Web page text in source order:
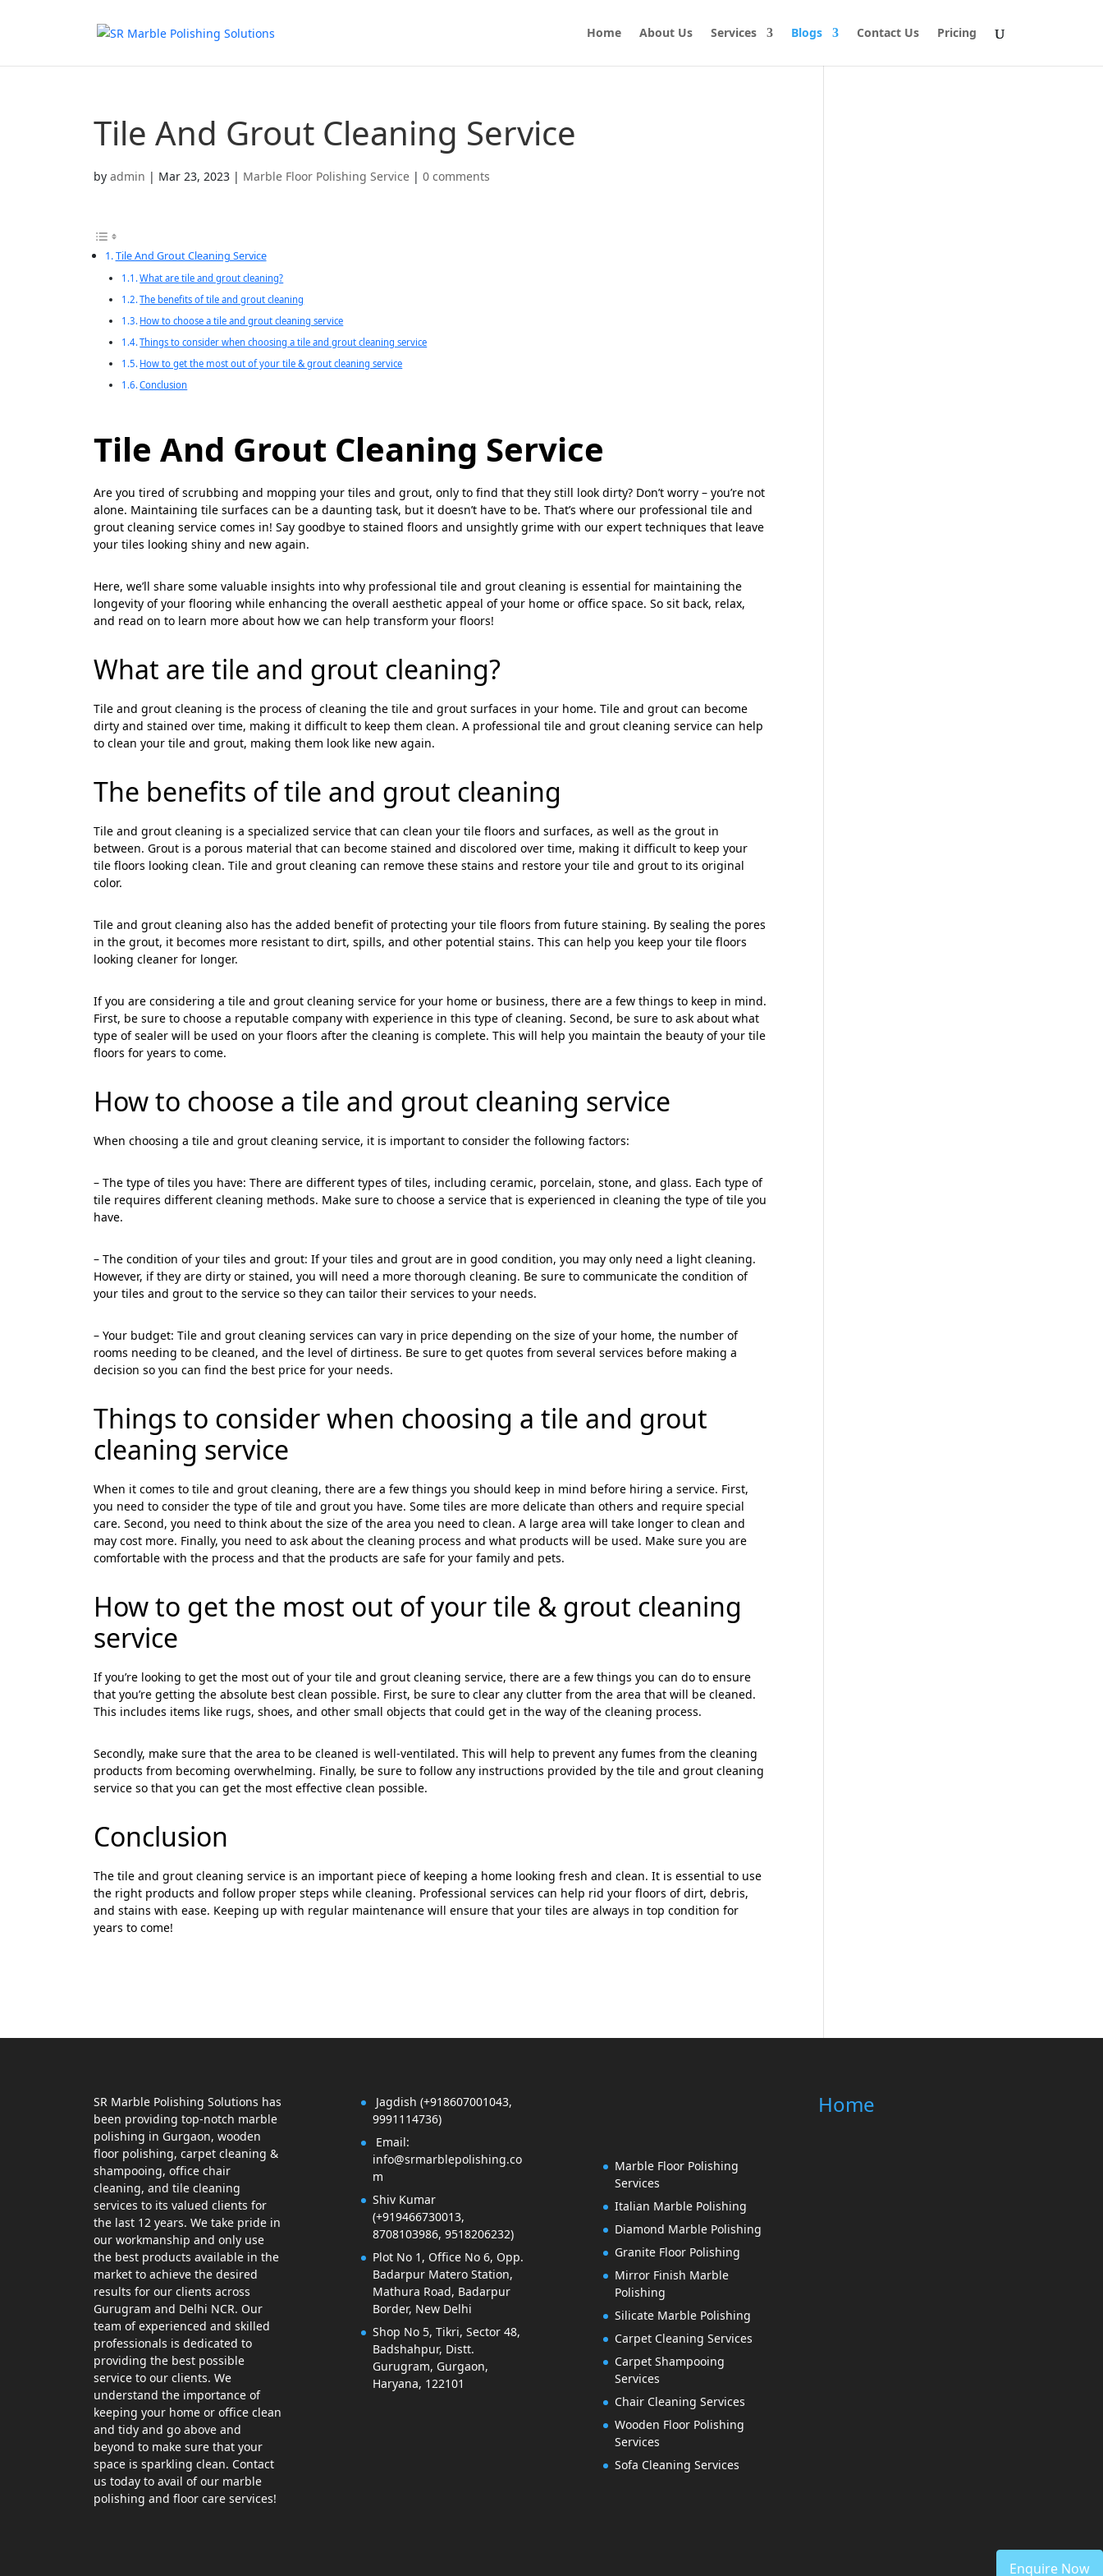
Home About Us Services Blogs Contact Us Pricing
Tile And Grout Cleaning Service
by admin | Mar 23, 2023 | Marble Floor Polishing Service | 0 comments
Tile And Grout Cleaning Service
What are tile and grout cleaning?
The benefits of tile and grout cleaning
How to choose a tile and grout cleaning service
Things to consider when choosing a tile and grout cleaning service
How to get the most out of your tile & grout cleaning service
Conclusion
Tile And Grout Cleaning Service
Are you tired of scrubbing and mopping your tiles and grout, only to find that they still look dirty? Don’t worry – you’re not
alone. Maintaining tile surfaces can be a daunting task, but it doesn’t have to be. That’s where our professional tile and
grout cleaning service comes in! Say goodbye to stained floors and unsightly grime with our expert techniques that leave
your tiles looking shiny and new again.
Here, we’ll share some valuable insights into why professional tile and grout cleaning is essential for maintaining the
longevity of your flooring while enhancing the overall aesthetic appeal of your home or office space. So sit back, relax,
and read on to learn more about how we can help transform your floors!
What are tile and grout cleaning?
Tile and grout cleaning is the process of cleaning the tile and grout surfaces in your home. Tile and grout can become
dirty and stained over time, making it difficult to keep them clean. A professional tile and grout cleaning service can help
to clean your tile and grout, making them look like new again.
The benefits of tile and grout cleaning
Tile and grout cleaning is a specialized service that can clean your tile floors and surfaces, as well as the grout in
between. Grout is a porous material that can become stained and discolored over time, making it difficult to keep your
tile floors looking clean. Tile and grout cleaning can remove these stains and restore your tile and grout to its original
color.
Tile and grout cleaning also has the added benefit of protecting your tile floors from future staining. By sealing the pores
in the grout, it becomes more resistant to dirt, spills, and other potential stains. This can help you keep your tile floors
looking cleaner for longer.
If you are considering a tile and grout cleaning service for your home or business, there are a few things to keep in mind.
First, be sure to choose a reputable company with experience in this type of cleaning. Second, be sure to ask about what
type of sealer will be used on your floors after the cleaning is complete. This will help you maintain the beauty of your tile
floors for years to come.
How to choose a tile and grout cleaning service
When choosing a tile and grout cleaning service, it is important to consider the following factors:
– The type of tiles you have: There are different types of tiles, including ceramic, porcelain, stone, and glass. Each type of
tile requires different cleaning methods. Make sure to choose a service that is experienced in cleaning the type of tile you
have.
– The condition of your tiles and grout: If your tiles and grout are in good condition, you may only need a light cleaning.
However, if they are dirty or stained, you will need a more thorough cleaning. Be sure to communicate the condition of
your tiles and grout to the service so they can tailor their services to your needs.
– Your budget: Tile and grout cleaning services can vary in price depending on the size of your home, the number of
rooms needing to be cleaned, and the level of dirtiness. Be sure to get quotes from several services before making a
decision so you can find the best price for your needs.
Things to consider when choosing a tile and grout
cleaning service
When it comes to tile and grout cleaning, there are a few things you should keep in mind before hiring a service. First,
you need to consider the type of tile and grout you have. Some tiles are more delicate than others and require special
care. Second, you need to think about the size of the area you need to clean. A large area will take longer to clean and
may cost more. Finally, you need to ask about the cleaning process and what products will be used. Make sure you are
comfortable with the process and that the products are safe for your family and pets.
How to get the most out of your tile & grout cleaning
service
If you’re looking to get the most out of your tile and grout cleaning service, there are a few things you can do to ensure
that you’re getting the absolute best clean possible. First, be sure to clear any clutter from the area that will be cleaned.
This includes items like rugs, shoes, and other small objects that could get in the way of the cleaning process.
Secondly, make sure that the area to be cleaned is well-ventilated. This will help to prevent any fumes from the cleaning
products from becoming overwhelming. Finally, be sure to follow any instructions provided by the tile and grout cleaning
service so that you can get the most effective clean possible.
Conclusion
The tile and grout cleaning service is an important piece of keeping a home looking fresh and clean. It is essential to use
the right products and follow proper steps while cleaning. Professional services can help rid your floors of dirt, debris,
and stains with ease. Keeping up with regular maintenance will ensure that your tiles are always in top condition for
years to come!
SR Marble Polishing Solutions has
been providing top-notch marble
polishing in Gurgaon, wooden
floor polishing, carpet cleaning &
shampooing, office chair
cleaning, and tile cleaning
services to its valued clients for
the last 12 years. We take pride in
our workmanship and only use
the best products available in the
market to achieve the desired
results for our clients across
Gurugram and Delhi NCR. Our
team of experienced and skilled
professionals is dedicated to
providing the best possible
service to our clients. We
understand the importance of
keeping your home or office clean
and tidy and go above and
beyond to make sure that your
space is sparkling clean. Contact
us today to avail of our marble
polishing and floor care services!
Jagdish (+918607001043,
9991114736)
Email:
info@srmarblepolishing.co
m
Shiv Kumar
(+919466730013,
8708103986, 9518206232)
Plot No 1, Office No 6, Opp.
Badarpur Matero Station,
Mathura Road, Badarpur
Border, New Delhi
Shop No 5, Tikri, Sector 48,
Badshahpur, Distt.
Gurugram, Gurgaon,
Haryana, 122101
Marble Floor Polishing
Services
Italian Marble Polishing
Diamond Marble Polishing
Granite Floor Polishing
Mirror Finish Marble
Polishing
Silicate Marble Polishing
Carpet Cleaning Services
Carpet Shampooing
Services
Chair Cleaning Services
Wooden Floor Polishing
Services
Sofa Cleaning Services
Home
Enquire Now
Name
Message
Submit